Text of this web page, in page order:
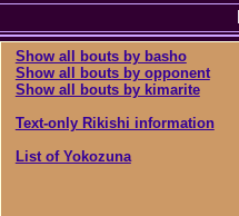
Show all bouts by basho
Show all bouts by opponent
Show all bouts by kimarite
Text-only Rikishi information
List of Yokozuna